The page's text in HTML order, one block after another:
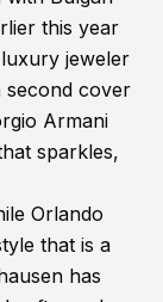
this year
jeweler
second cover
Armani
sparkles,
Orlando
that is a
has